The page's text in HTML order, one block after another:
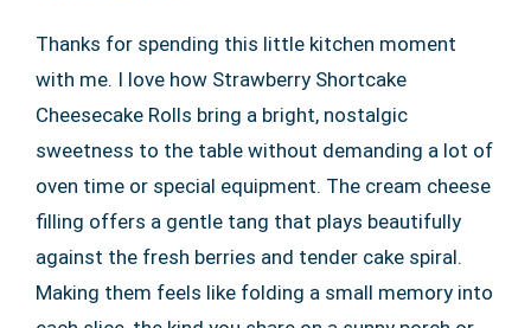
Thanks for spending this little kitchen moment
with me. I love how Strawberry Shortcake
Cheesecake Rolls bring a bright, nostalgic
sweetness to the table without demanding a lot of
oven time or special equipment. The cream cheese
filling offers a gentle tang that plays beautifully
against the fresh berries and tender cake spiral.
Making them feels like folding a small memory into